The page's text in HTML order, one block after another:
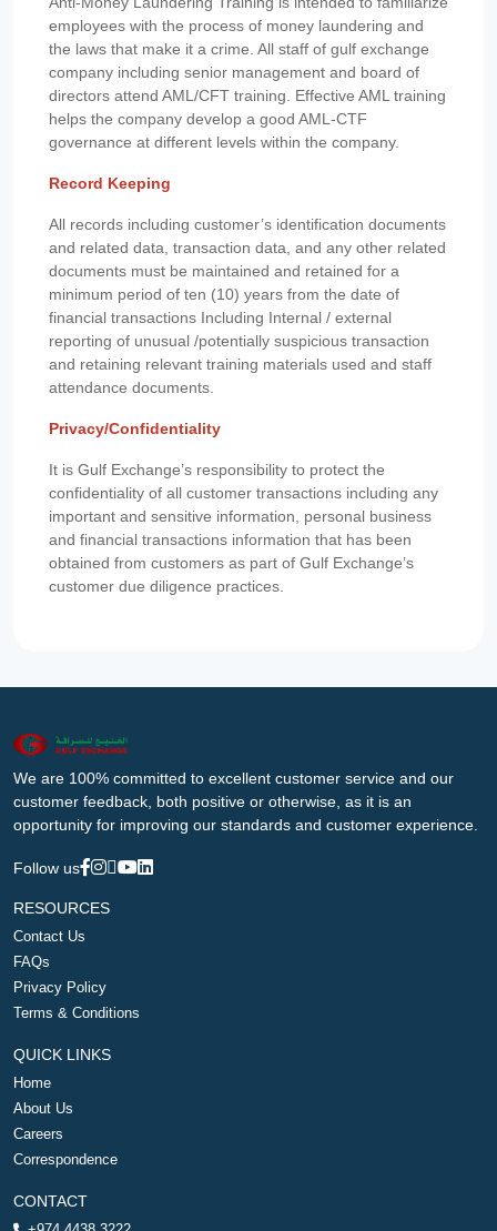
employees with the process of money laundering and
the laws that make it a crime. All staff of gulf exchange
company including senior management and board of
directors attend AML/CFT training. Effective AML training
helps the company develop a good AML-CTF
governance at different levels within the company.
Record Keeping
All records including customer’s identification documents
and related data, transaction data, and any other related
documents must be maintained and retained for a
minimum period of ten (10) years from the date of
financial transactions Including Internal / external
reporting of unusual /potentially suspicious transaction
and retaining relevant training materials used and staff
attendance documents.
Privacy/Confidentiality
It is Gulf Exchange’s responsibility to protect the
confidentiality of all customer transactions including any
important and sensitive information, personal business
and financial transactions information that has been
obtained from customers as part of Gulf Exchange’s
customer due diligence practices.
We are 100% committed to excellent customer service and our
customer feedback, both positive or otherwise, as it is an
opportunity for improving our standards and customer experience.
Follow us
RESOURCES
Contact Us
FAQs
Privacy Policy
Terms & Conditions
QUICK LINKS
Home
About Us
Careers
Correspondence
CONTACT